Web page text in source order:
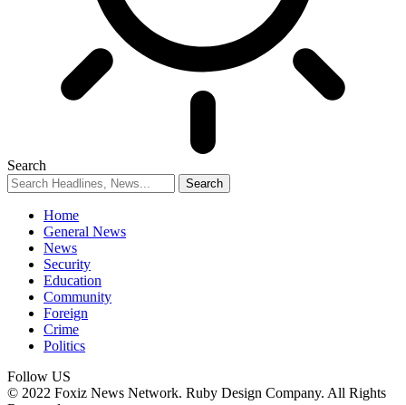
Search
Home
General News
News
Security
Education
Community
Foreign
Crime
Politics
Follow US
© 2022 Foxiz News Network. Ruby Design Company. All Rights